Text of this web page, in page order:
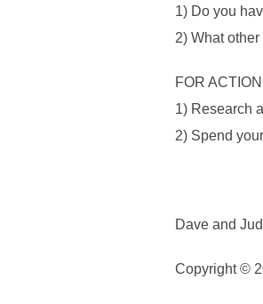
1) Do you
2) What
FOR ACTION
1) Research
2) Spend
Dave and
Copyright ©